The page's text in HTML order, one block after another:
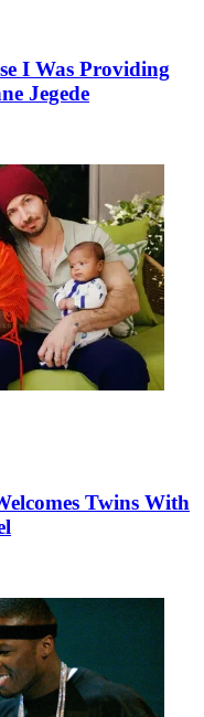
I Was Providing
Jegede
Twins With